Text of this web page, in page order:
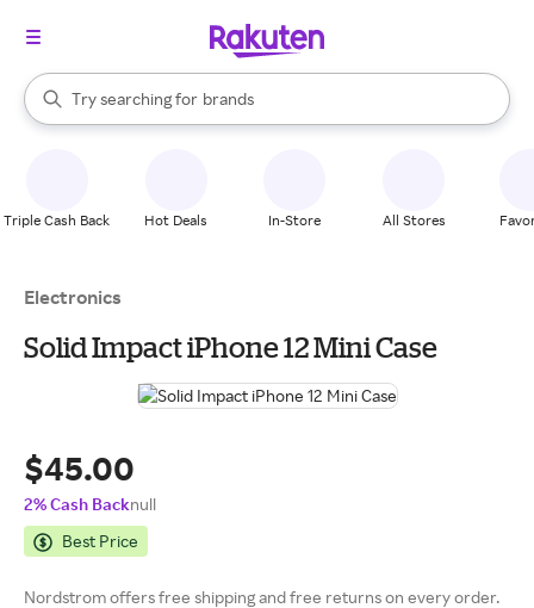
Search Rakuten
Try searching for
stores
brands
groceries
When autocomplete results are available, use the up and down
Triple Cash Back Hot Deals In-Store All Stores
Electronics
Solid Impact iPhone 12 Mini Case
$45.00
2% Cash Backnull
Best Price
Nordstrom offers free shipping and free returns on every order.